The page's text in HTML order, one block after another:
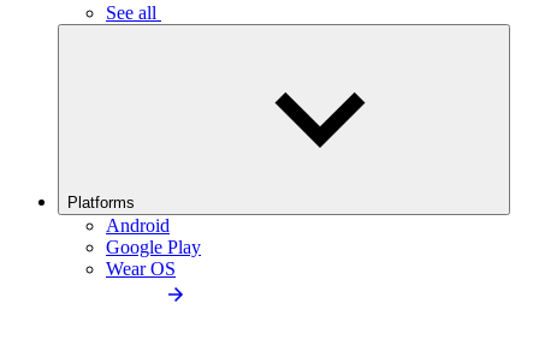
See all
Platforms
Android
Google Play
Wear OS